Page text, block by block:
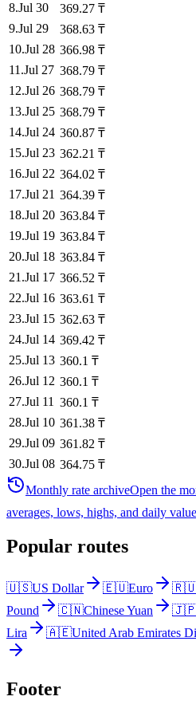
8.Jul 30 369.27 ₸
9.Jul 29 368.63 ₸
10.Jul 28 366.98 ₸
11 .Jul 27 368.79 ₸
12.Jul 26 368.79 ₸
13.Jul 25 368.79 ₸
14.Jul 24 360.87 ₸
15.Jul 23 362.21 ₸
16.Jul 22 364.02 ₸
17.Jul 21 364.39 ₸
18.Jul 20 363.84 ₸
19.Jul 19 363.84 ₸
20.Jul 18 363.84 ₸
21 .Jul 17 366.52 ₸
22.Jul 16 363.61 ₸
23.Jul 15 362.63 ₸
24.Jul 14 369.42 ₸
25.Jul 13 360.1 ₸
26.Jul 12 360.1 ₸
27.Jul 11 360.1 ₸
28.Jul 10 361.38 ₸
29.Jul 09 361.82 ₸
30.Jul 08 364.75 ₸
Monthly rate archiveOpen the
averages, lows, highs, and daily
Popular routes
🇺🇸US Dollar 🇪🇺Euro
Pound
🇨🇳Chinese Yuan
Lira
🇦🇪United Arab Emirates
Footer